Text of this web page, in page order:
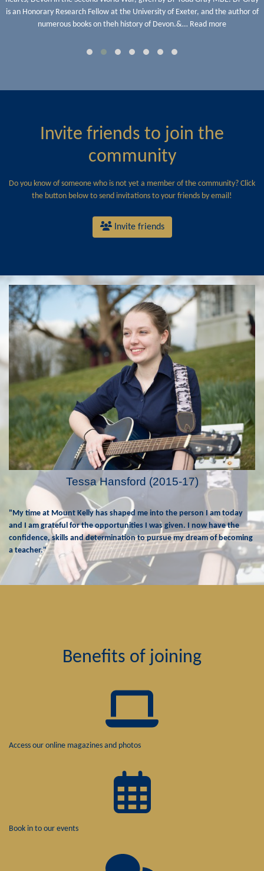
is an Honorary Research Fellow at the University of Exeter, and the author of
numerous books on theh history of Devon.&… Read more
Invite friends to join the
community
Do you know of someone who is not yet a member of the community? Click
the button below to send invitations to your friends by email!
Invite friends
Tessa Hansford (2015-17)
"My time at Mount Kelly has shaped me into the person I am today
and I am grateful for the opportunities I was given. I now have the
confidence, skills and determination to pursue my dream of becoming
a teacher."
Benefits of joining
Access our online magazines and photos
Book in to our events